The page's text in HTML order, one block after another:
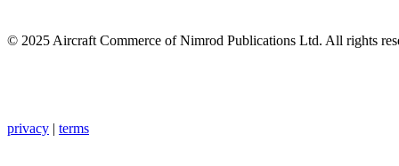
© 2025 Aircraft Commerce of Nimrod Publications Ltd. All rights
privacy | terms